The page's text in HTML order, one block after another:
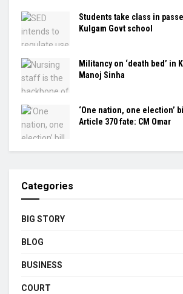
Students take class in
Kulgam Govt school
Militancy on ‘death bed’ in
Manoj Sinha
‘One nation, one election’
Article 370 fate: CM Omar
Categories
BIG STORY
BLOG
BUSINESS
COURT